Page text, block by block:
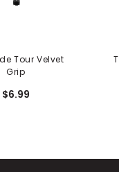
Tour Velvet
Grip
$6.99